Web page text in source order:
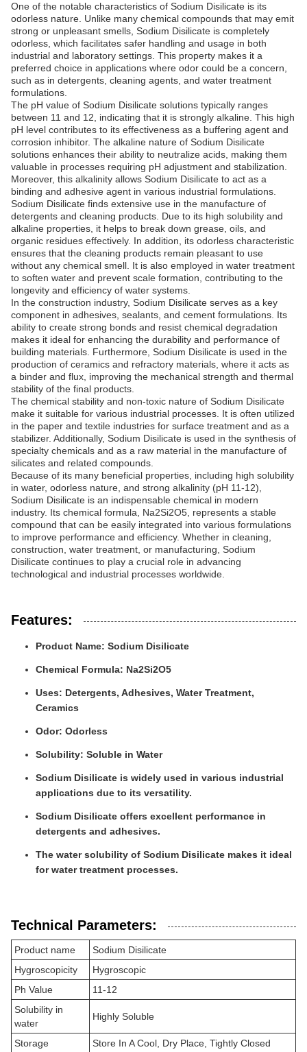
One of the notable characteristics of Sodium Disilicate is its
odorless nature. Unlike many chemical compounds that may emit
strong or unpleasant smells, Sodium Disilicate is completely
odorless, which facilitates safer handling and usage in both
industrial and laboratory settings. This property makes it a
preferred choice in applications where odor could be a concern,
such as in detergents, cleaning agents, and water treatment
formulations.
The pH value of Sodium Disilicate solutions typically ranges
between 11 and 12, indicating that it is strongly alkaline. This high
pH level contributes to its effectiveness as a buffering agent and
corrosion inhibitor. The alkaline nature of Sodium Disilicate
solutions enhances their ability to neutralize acids, making them
valuable in processes requiring pH adjustment and stabilization.
Moreover, this alkalinity allows Sodium Disilicate to act as a
binding and adhesive agent in various industrial formulations.
Sodium Disilicate finds extensive use in the manufacture of
detergents and cleaning products. Due to its high solubility and
alkaline properties, it helps to break down grease, oils, and
organic residues effectively. In addition, its odorless characteristic
ensures that the cleaning products remain pleasant to use
without any chemical smell. It is also employed in water treatment
to soften water and prevent scale formation, contributing to the
longevity and efficiency of water systems.
In the construction industry, Sodium Disilicate serves as a key
component in adhesives, sealants, and cement formulations. Its
ability to create strong bonds and resist chemical degradation
makes it ideal for enhancing the durability and performance of
building materials. Furthermore, Sodium Disilicate is used in the
production of ceramics and refractory materials, where it acts as
a binder and flux, improving the mechanical strength and thermal
stability of the final products.
The chemical stability and non-toxic nature of Sodium Disilicate
make it suitable for various industrial processes. It is often utilized
in the paper and textile industries for surface treatment and as a
stabilizer. Additionally, Sodium Disilicate is used in the synthesis of
specialty chemicals and as a raw material in the manufacture of
silicates and related compounds.
Because of its many beneficial properties, including high solubility
in water, odorless nature, and strong alkalinity (pH 11-12),
Sodium Disilicate is an indispensable chemical in modern
industry. Its chemical formula, Na2Si2O5, represents a stable
compound that can be easily integrated into various formulations
to improve performance and efficiency. Whether in cleaning,
construction, water treatment, or manufacturing, Sodium
Disilicate continues to play a crucial role in advancing
technological and industrial processes worldwide.
Features:
Product Name: Sodium Disilicate
Chemical Formula: Na2Si2O5
Uses: Detergents, Adhesives, Water Treatment,
Ceramics
Odor: Odorless
Solubility: Soluble in Water
Sodium Disilicate is widely used in various industrial
applications due to its versatility.
Sodium Disilicate offers excellent performance in
detergents and adhesives.
The water solubility of Sodium Disilicate makes it ideal
for water treatment processes.
Technical Parameters:
Product name
Sodium Disilicate
Hygroscopicity
Hygroscopic
Ph Value
11-12
Solubility in
water
Highly Soluble
Storage
Store In A Cool, Dry Place, Tightly Closed